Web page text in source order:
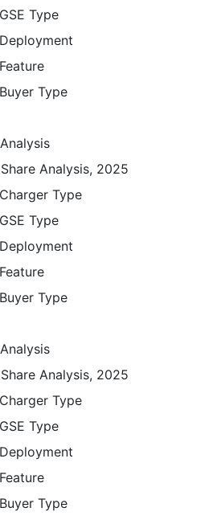
Type
Type
Analysis, 2025
Type
Type
Type
Analysis, 2025
Type
Type
Type